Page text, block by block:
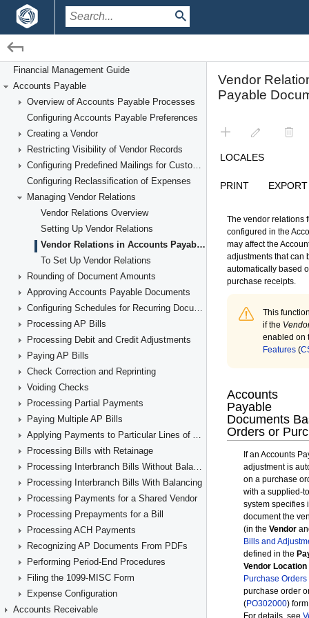
Financial Management / Accounts Payable
Managing Vendor Relations
Financial Management Guide
Accounts Payable
Overview of Accounts Payable Processes
Configuring Accounts Payable Preferences
Creating a Vendor
Restricting Visibility of Vendor Records
Configuring Predefined Mailings for Customers and Vendors
Configuring Reclassification of Expenses
Managing Vendor Relations
Vendor Relations Overview
Setting Up Vendor Relations
Vendor Relations in Accounts Payable Documents
To Set Up Vendor Relations
Rounding of Document Amounts
Approving Accounts Payable Documents
Configuring Schedules for Recurring Documents
Processing AP Bills
Processing Debit and Credit Adjustments
Paying AP Bills
Check Correction and Reprinting
Voiding Checks
Processing Partial Payments
Paying Multiple AP Bills
Applying Payments to Particular Lines of AP Documents
Processing Bills with Retainage
Processing Interbranch Bills Without Balancing
Processing Interbranch Bills With Balancing
Processing Payments for a Shared Vendor
Processing Prepayments for a Bill
Processing ACH Payments
Recognizing AP Documents From PDFs
Performing Period-End Procedures
Filing the 1099-MISC Form
Expense Configuration
Accounts Receivable